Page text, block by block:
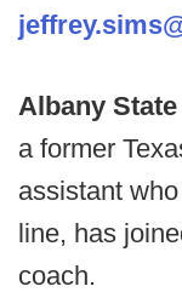
Albany State
a former
assistant
line, has
coach.